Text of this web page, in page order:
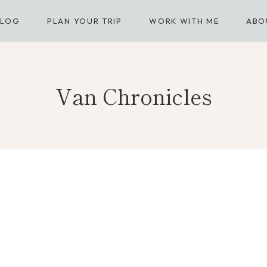
PLAN YOUR TRIP WORK WITH ME
Van Chronicles